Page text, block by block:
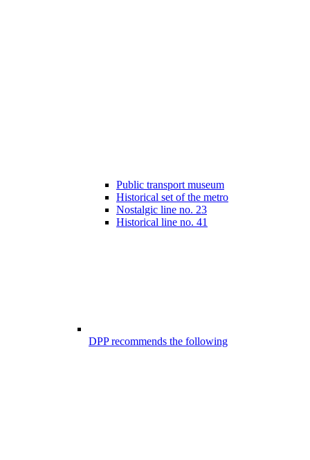
Public transport museum
Historical set of the metro
Nostalgic line no. 23
Historical line no. 41
DPP recommends the following